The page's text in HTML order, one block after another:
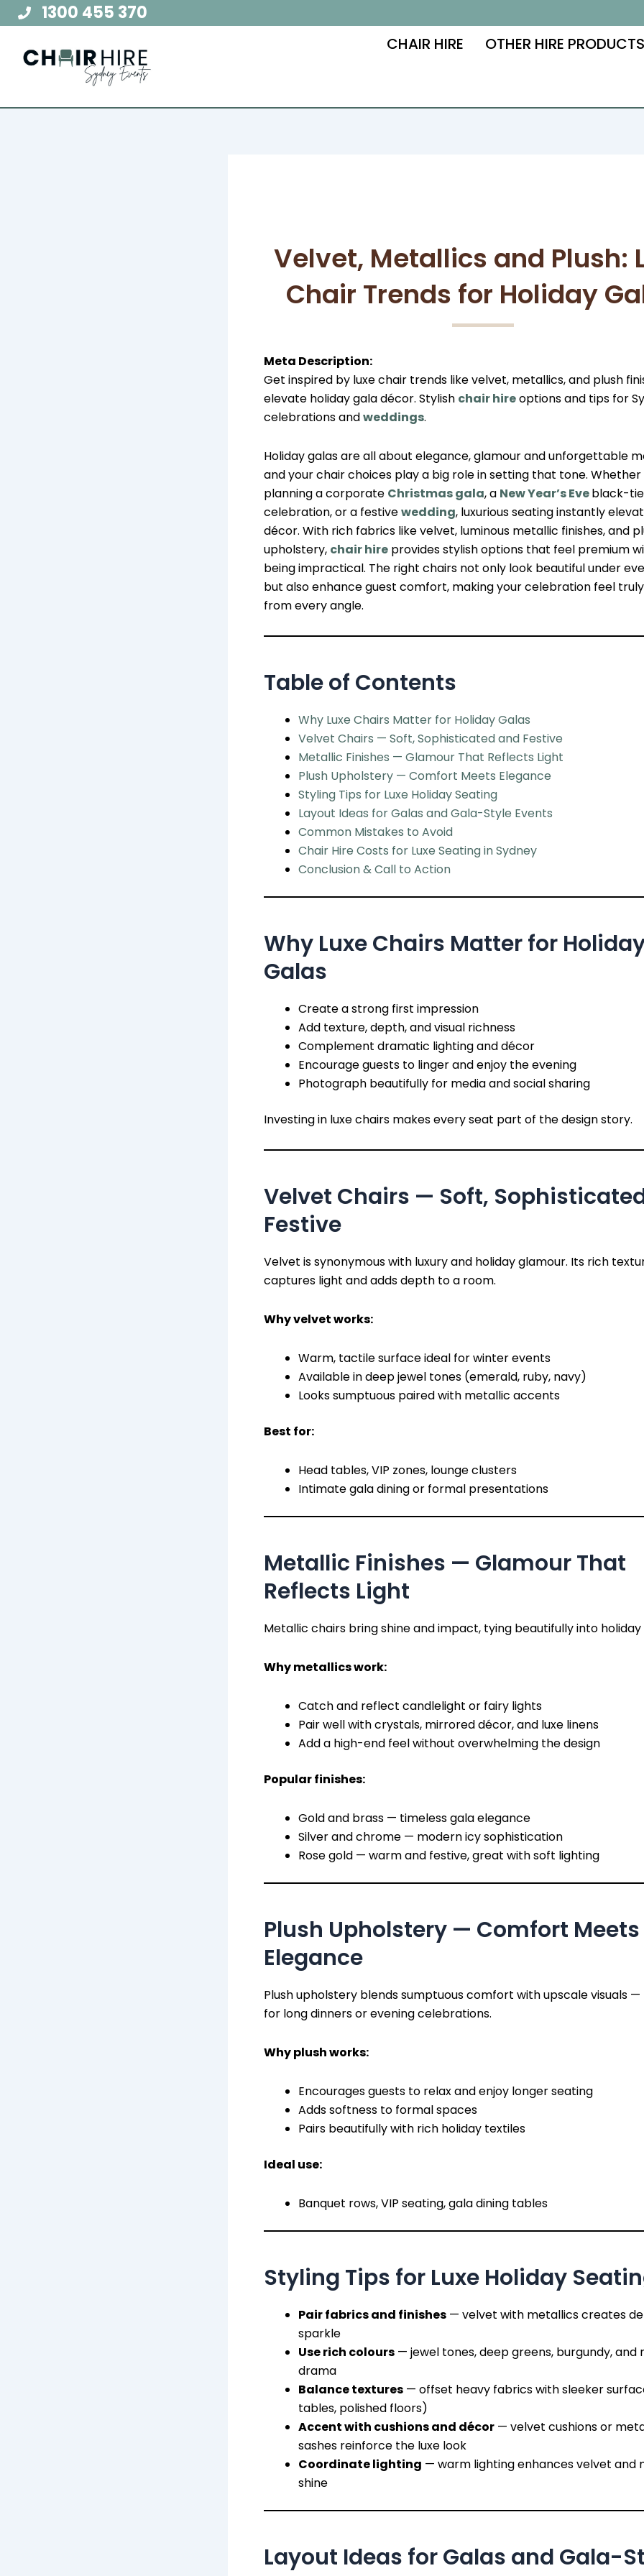
to
content
1300 455 370
CHAIR HIRE OTHER HIRE PRODUCTS
Velvet, Metallics and Plush:
Chair Trends for Holiday
Meta Description:
Get inspired by luxe chair trends like velvet, metallics, and plush
elevate holiday gala décor. Stylish chair hireoptions and tips for
celebrations andweddings.
Holiday galas are all about elegance, glamour and unforgettable
and your chair choices play a big role in setting that tone. Whether
planning a corporate Christmas gala, a New Year’s Eveblack-tie
celebration, or a festivewedding, luxurious seating instantly
décor. With rich fabrics like velvet, luminous metallic finishes, and
upholstery, chair hire provides stylish options that feel premium
being impractical. The right chairs not only look beautiful under
but also enhance guest comfort, making your celebration feel
from every angle.
Table of Contents
Why Luxe Chairs Matter for Holiday Galas
Velvet Chairs — Soft, Sophisticated and Festive
Metallic Finishes — Glamour That Reflects Light
Plush Upholstery — Comfort Meets Elegance
Styling Tips for Luxe Holiday Seating
Layout Ideas for Galas and Gala-Style Events
Common Mistakes to Avoid
Chair Hire Costs for Luxe Seating in Sydney
Conclusion & Call to Action
Why Luxe Chairs Matter for
Galas
Create a strong first impression
Add texture, depth, and visual richness
Complement dramatic lighting and décor
Encourage guests to linger and enjoy the evening
Photograph beautifully for media and social sharing
Investing in luxe chairs makes every seat part of the design story.
Velvet Chairs — Soft,
Festive
Velvet is synonymous with luxury and holiday glamour. Its rich
captures light and adds depth to a room.
Why velvet works:
Warm, tactile surface ideal for winter events
Available in deep jewel tones (emerald, ruby, navy)
Looks sumptuous paired with metallic accents
Best for:
Head tables, VIP zones, lounge clusters
Intimate gala dining or formal presentations
Metallic Finishes — Glamour That
Reflects Light
Metallic chairs bring shine and impact, tying beautifully into holiday
Why metallics work:
Catch and reflect candlelight or fairy lights
Pair well with crystals, mirrored décor, and luxe linens
Add a high-end feel without overwhelming the design
Popular finishes:
Gold and brass — timeless gala elegance
Silver and chrome — modern icy sophistication
Rose gold — warm and festive, great with soft lighting
Plush Upholstery — Comfort Meets
Elegance
Plush upholstery blends sumptuous comfort with upscale visuals
for long dinners or evening celebrations.
Why plush works:
Encourages guests to relax and enjoy longer seating
Adds softness to formal spaces
Pairs beautifully with rich holiday textiles
Ideal use:
Banquet rows, VIP seating, gala dining tables
Styling Tips for Luxe Holiday
Pair fabrics and finishes — velvet with metallics creates
sparkle
Use rich colours — jewel tones, deep greens, burgundy, and
drama
Balance textures — offset heavy fabrics with sleeker
tables, polished floors)
Accent with cushions and décor — velvet cushions or
sashes reinforce the luxe look
Coordinate lighting — warm lighting enhances velvet and
shine
Layout Ideas for Galas and Gala-